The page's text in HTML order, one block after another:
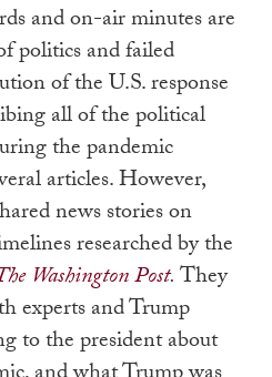
and on-air minutes are
politics and failed
of the U.S. response
all of the political
the pandemic
articles. However,
news stories on
researched by the
Washington Post.They
experts and Trump
to the president about